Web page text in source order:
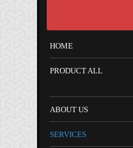
HOME
PRODUCT ALL
ABOUT US
SERVICES